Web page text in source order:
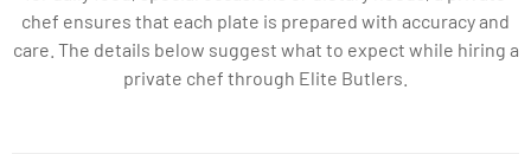
chef ensures that each plate is prepared with accuracy and
care. The details below suggest what to expect while hiring a
private chef through Elite Butlers.